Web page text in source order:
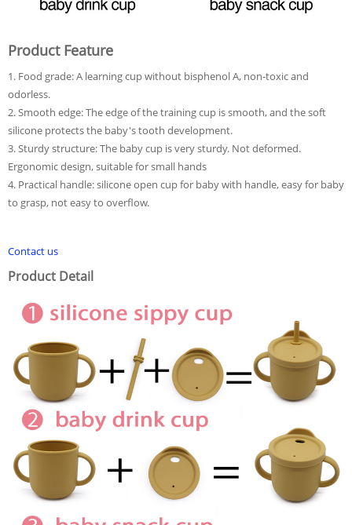
Product Feature
1. Food grade: A learning cup without bisphenol A, non-toxic and
odorless.
2. Smooth edge: The edge of the training cup is smooth, and the soft
silicone protects the baby's tooth development.
3. Sturdy structure: The baby cup is very sturdy. Not deformed.
Ergonomic design, suitable for small hands
4. Practical handle: silicone open cup for baby with handle, easy for baby
to grasp, not easy to overflow.
Contact us
Product Detail